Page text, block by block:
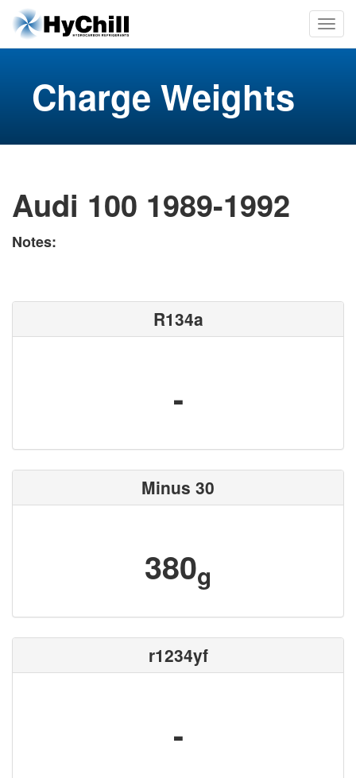
Charge Weights
Audi 100 1989-1992
Notes:
R134a
-
Minus 30
380g
r1234yf
-